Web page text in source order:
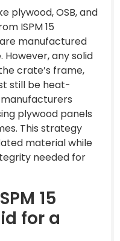
plywood, OSB, and
ISPM 15
manufactured
However, any solid
crate’s frame,
still be heat-
plywood panels
This strategy
material while
needed for
15
for a